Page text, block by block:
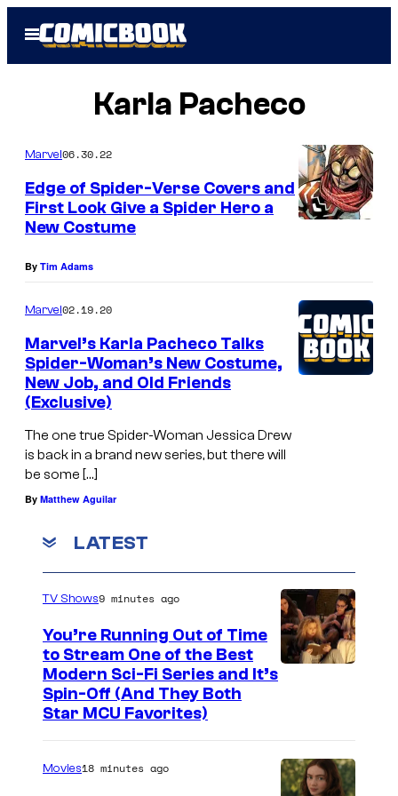
Open
Menu
Karla Pacheco
Marvel06.30.22
Edge of Spider-Verse Covers and
First Look Give a Spider Hero a
New Costume
By Tim Adams
Marvel02.19.20
Marvel’s Karla Pacheco Talks
Spider-Woman’s New Costume,
New Job, and Old Friends
(Exclusive)
The one true Spider-Woman Jessica Drew
is back in a brand new series, but there will
be some […]
By Matthew Aguilar
LATEST
TV Shows9 minutes ago
You’re Running Out of Time
to Stream One of the Best
Modern Sci-Fi Series and It’s
Spin-Off (And They Both
Star MCU Favorites)
Movies18 minutes ago